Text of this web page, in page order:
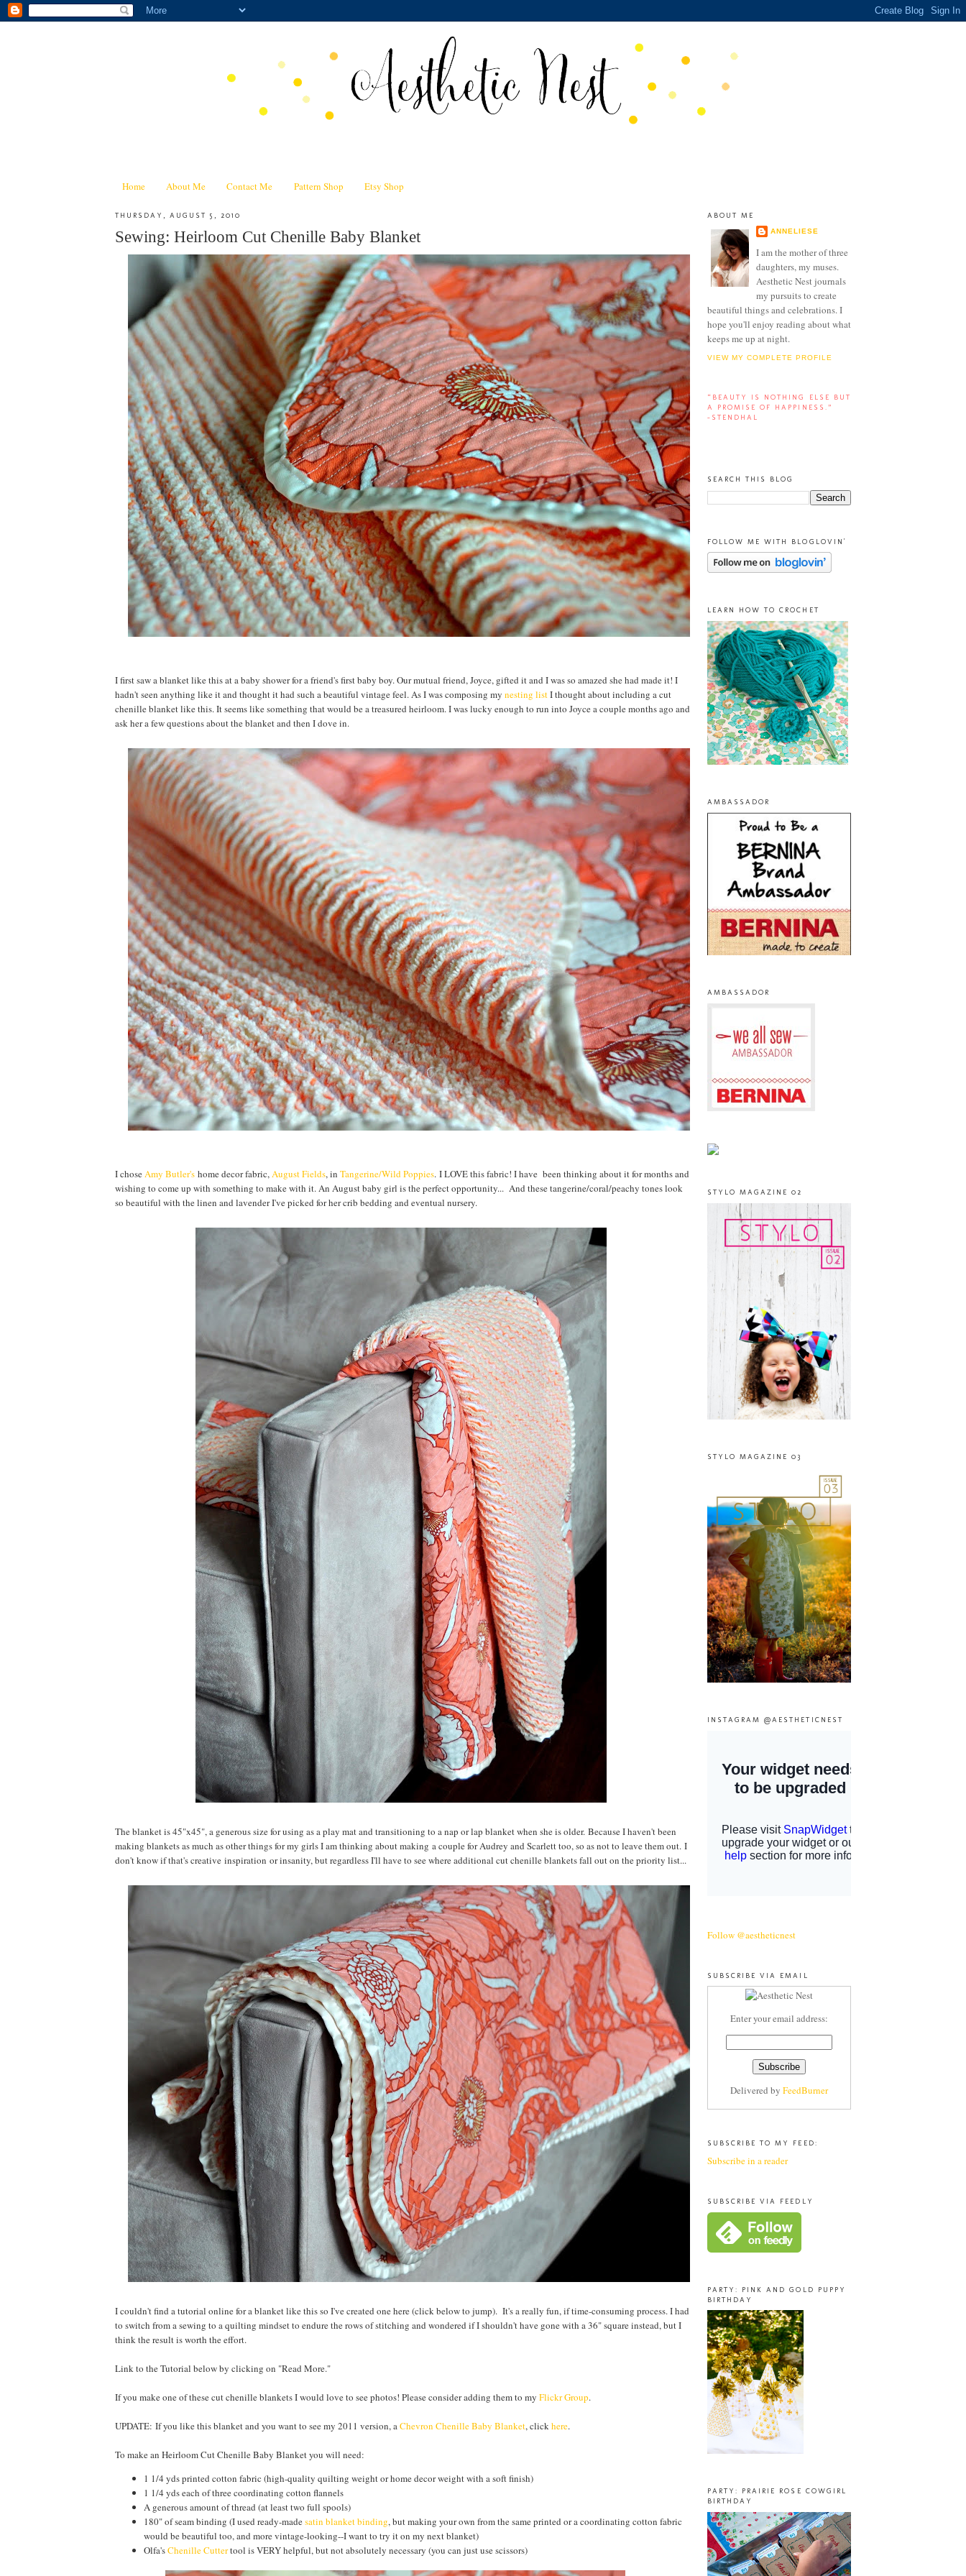
Home About Me Contact Me Pattern Shop Etsy Shop
THURSDAY, AUGUST 5, 2010
Sewing: Heirloom Cut Chenille Baby Blanket
I first saw a blanket like this at a baby shower for a friend's first baby boy. Our mutual friend, Joyce, gifted it and I was so amazed she had made it! I
hadn't seen anything like it and thought it had such a beautiful vintage feel. As I was composing my nesting listI thought about including a cut
chenille blanket like this. It seems like something that would be a treasured heirloom. I was lucky enough to run into Joyce a couple months ago and
ask her a few questions about the blanket and then I dove in.
I choseAmy Butler's home decor fabric,August Fields, in Tangerine/Wild Poppies. I LOVE this fabric! I have been thinking about it for months and
wishing to come up with something to make with it. An August baby girl is the perfect opportunity... And these tangerine/coral/peachy tones look
so beautiful with the linen and lavender I've picked for her crib bedding and eventual nursery.
The blanket is 45"x45", a generous size for using as a play mat and transitioning to a nap or lap blanket when she is older. Because I haven't been
making blankets as much as other things for my girls I am thinking about making a couple for Audrey and Scarlett too, so as not to leave them out. I
don't know if that's creative inspiration or insanity, but regardless I'll have to see where additional cut chenille blankets fall out on the priority list...
I couldn't find a tutorial online for a blanket like this so I've created one here (click below to jump). It's a really fun, if time-consuming process. I had
to switch from a sewing to a quilting mindset to endure the rows of stitching and wondered if I shouldn't have gone with a 36" square instead, but I
think the result is worth the effort.
Link to the Tutorial below by clicking on "Read More."
If you make one of these cut chenille blankets I would love to see photos! Please consider adding them to my Flickr Group.
UPDATE: If you like this blanket and you want to see my 2011 version, aChevron Chenille Baby Blanket, clickhere.
To make an Heirloom Cut Chenille Baby Blanket you will need:
1 1/4 yds printed cotton fabric (high-quality quilting weight or home decor weight with a soft finish)
1 1/4 yds each of three coordinating cotton flannels
A generous amount of thread (at least two full spools)
180" of seam binding (I used ready-madesatin blanket binding, but making your own from the same printed or a coordinating cotton fabric
would be beautiful too, and more vintage-looking--I want to try it on my next blanket)
Olfa'sChenille Cuttertool is VERY helpful, but not absolutely necessary (you can just use scissors)
ABOUT ME
ANNELIESE
I am the mother of three
daughters, my muses.
Aesthetic Nest journals
my pursuits to create
beautiful things and celebrations. I
hope you'll enjoy reading about what
keeps me up at night.
VIEW MY COMPLETE PROFILE
“BEAUTY IS NOTHING ELSE BUT
A PROMISE OF HAPPINESS.”
-STENDHAL
SEARCH THIS BLOG
FOLLOW ME WITH BLOGLOVIN'
LEARN HOW TO CROCHET
AMBASSADOR
AMBASSADOR
STYLO MAGAZINE 02
STYLO MAGAZINE 03
INSTAGRAM @AESTHETICNEST
Follow @aestheticnest
SUBSCRIBE VIA EMAIL
Enter your email address:
Delivered by FeedBurner
SUBSCRIBE TO MY FEED:
Subscribe in a reader
SUBSCRIBE VIA FEEDLY
PARTY: PINK AND GOLD PUPPY
BIRTHDAY
PARTY: PRAIRIE ROSE COWGIRL
BIRTHDAY